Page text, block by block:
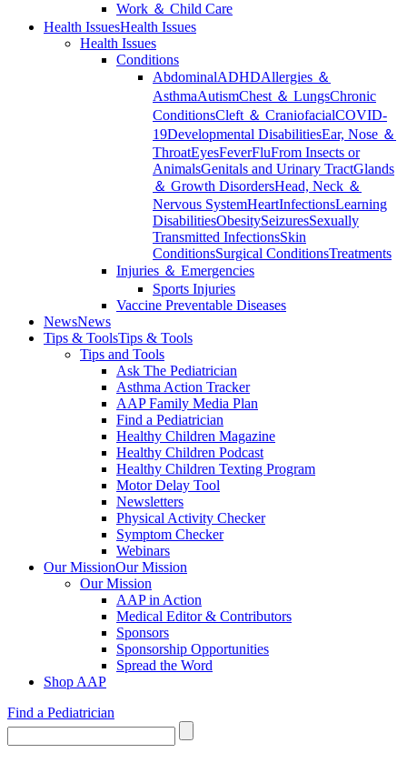
Work ＆ Child Care
Health IssuesHealth Issues
Health Issues
Conditions
AbdominalADHDAllergies ＆
AsthmaAutismChest ＆ LungsChronic
ConditionsCleft ＆ CraniofacialCOVID-
19Developmental DisabilitiesEar, Nose ＆
ThroatEyesFeverFluFrom Insects or
AnimalsGenitals and Urinary TractGlands
＆ Growth DisordersHead, Neck ＆
Nervous SystemHeartInfectionsLearning
DisabilitiesObesitySeizuresSexually
Transmitted InfectionsSkin
ConditionsSurgical ConditionsTreatments
Injuries ＆ Emergencies
Sports Injuries
Vaccine Preventable Diseases
NewsNews
Tips & ToolsTips & Tools
Tips and Tools
Ask The Pediatrician
Asthma Action Tracker
AAP Family Media Plan
Find a Pediatrician
Healthy Children Magazine
Healthy Children Podcast
Healthy Children Texting Program
Motor Delay Tool
Newsletters
Physical Activity Checker
Symptom Checker
Webinars
Our MissionOur Mission
Our Mission
AAP in Action
Medical Editor & Contributors
Sponsors
Sponsorship Opportunities
Spread the Word
Shop AAP
Find a Pediatrician